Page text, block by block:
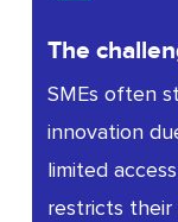
The
SMEs often
innovation
limited
restricts their